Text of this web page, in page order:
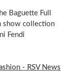
Baguette Full
show collection
Fendi
- RSV News